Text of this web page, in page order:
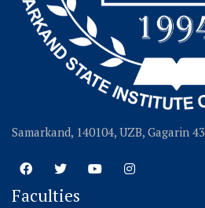
Samarkand, 140104, UZB, Gagarin 43
Faculties